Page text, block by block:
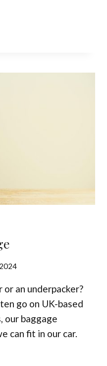
an underpacker?
go on UK-based
our baggage
can fit in our car.